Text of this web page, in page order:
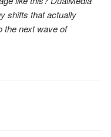
shifts that actually
the next wave of